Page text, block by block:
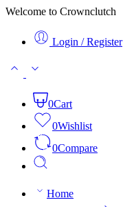
Welcome to Crownclutch
Login / Register
0Cart
0Wishlist
0Compare
Home